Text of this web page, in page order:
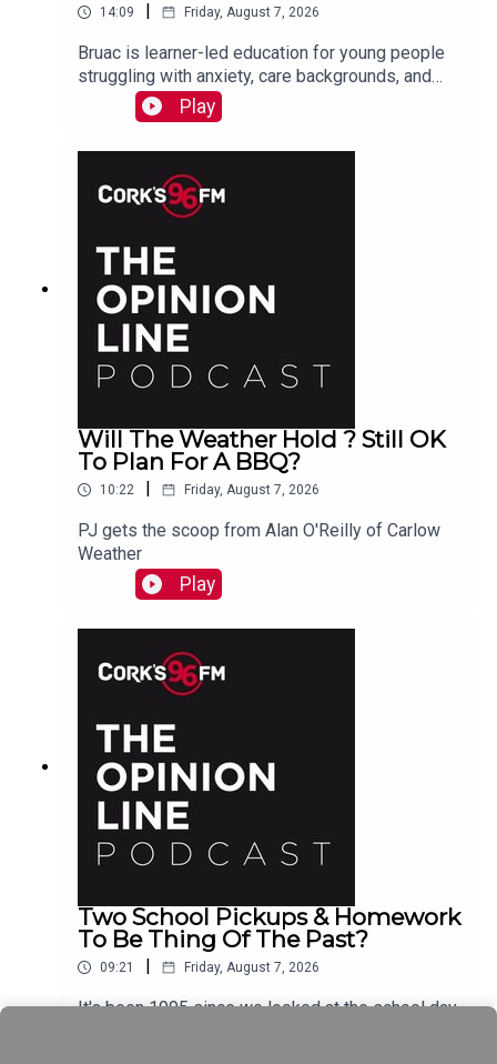
14:09 Friday, August 7, 2026
Bruac is learner-led education for young people
struggling with anxiety, care backgrounds, and
housing insecurity, Jacqui Jones and Ger Grant
explain to PJ
Play
Will The Weather Hold ? Still OK
To Plan For A BBQ?
10:22 Friday, August 7, 2026
PJ gets the scoop from Alan O'Reilly of Carlow
Weather
Play
Two School Pickups & Homework
To Be Thing Of The Past?
09:21 Friday, August 7, 2026
It's been 1995 since we looked at the school day